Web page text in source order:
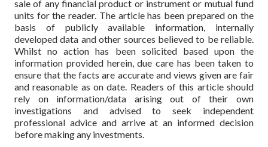
sale of any financial product or instrument or mutual fund
units for the reader. The article has been prepared on the
basis of publicly available information, internally
developed data and other sources believed to be reliable.
Whilst no action has been solicited based upon the
information provided herein, due care has been taken to
ensure that the facts are accurate and views given are fair
and reasonable as on date. Readers of this article should
rely on information/data arising out of their own
investigations and advised to seek independent
professional advice and arrive at an informed decision
before making any investments.